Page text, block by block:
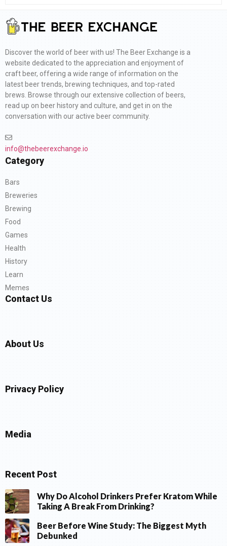
Discover the world of beer with us! The Beer Exchange is a
website dedicated to the appreciation and enjoyment of
craft beer, offering a wide range of information on the
latest beer trends, brewing techniques, and top-rated
brews. Browse through our extensive collection of beers,
read up on beer history and culture, and get in on the
conversation with our active beer community.
info@thebeerexchange.io
Category
Bars
Breweries
Brewing
Food
Games
Health
History
Learn
Memes
Contact Us
About Us
Privacy Policy
Media
Recent Post
Why Do Alcohol Drinkers Prefer Kratom While
Taking A Break From Drinking?
Beer Before Wine Study: The Biggest Myth
Debunked